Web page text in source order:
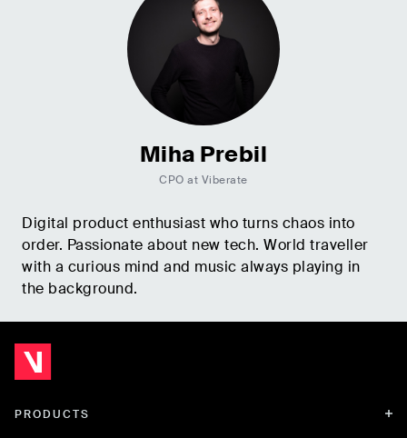
Miha Prebil
CPO at Viberate
Digital product enthusiast who turns chaos into
order. Passionate about new tech. World traveller
with a curious mind and music always playing in
the background.
PRODUCTS